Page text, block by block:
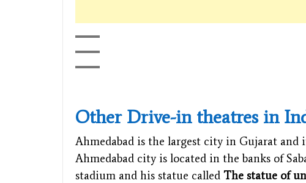
Other Drive-in theatres in
Ahmedabad is the largest city in Gujarat
Ahmedabad city is located in the banks of
stadium and his statue called The statue of